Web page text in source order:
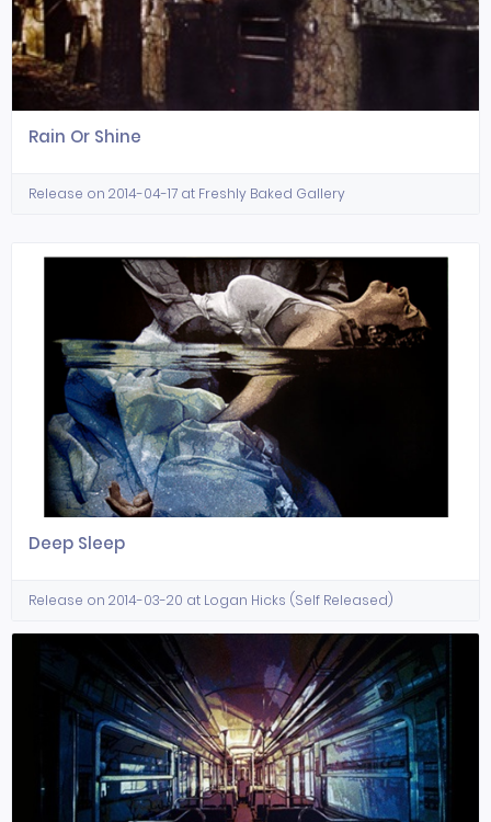
Rain Or Shine
Release on 2014-04-17 at Freshly Baked Gallery
Deep Sleep
Release on 2014-03-20 at Logan Hicks (Self Released)